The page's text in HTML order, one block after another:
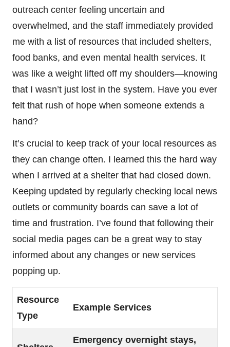
outreach center feeling uncertain and
overwhelmed, and the staff immediately provided
me with a list of resources that included shelters,
food banks, and even mental health services. It
was like a weight lifted off my shoulders—knowing
that I wasn’t just lost in the system. Have you ever
felt that rush of hope when someone extends a
hand?
It’s crucial to keep track of your local resources as
they can change often. I learned this the hard way
when I arrived at a shelter that had closed down.
Keeping updated by regularly checking local news
outlets or community boards can save a lot of
time and frustration. I’ve found that following their
social media pages can be a great way to stay
informed about any changes or new services
popping up.
Resource
Type
Example Services
Emergency overnight stays,